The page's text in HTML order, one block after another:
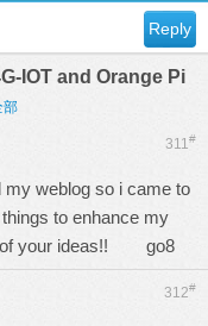
Reply
IOT and Orange Pi
部
311#
my weblog so i came to
things to enhance my
of your ideas!! go8
312#